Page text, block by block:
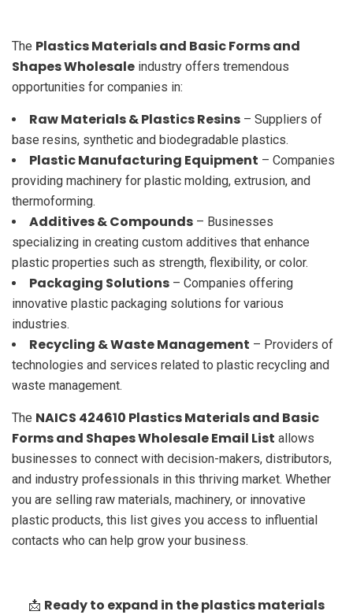
The Plastics Materials and Basic Forms and
Shapes Wholesale industry offers tremendous
opportunities for companies in:
Raw Materials & Plastics Resins – Suppliers of
base resins, synthetic and biodegradable plastics.
Plastic Manufacturing Equipment – Companies
providing machinery for plastic molding, extrusion, and
thermoforming.
Additives & Compounds – Businesses
specializing in creating custom additives that enhance
plastic properties such as strength, flexibility, or color.
Packaging Solutions – Companies offering
innovative plastic packaging solutions for various
industries.
Recycling & Waste Management – Providers of
technologies and services related to plastic recycling and
waste management.
The NAICS 424610 Plastics Materials and Basic
Forms and Shapes Wholesale Email List allows
businesses to connect with decision-makers, distributors,
and industry professionals in this thriving market. Whether
you are selling raw materials, machinery, or innovative
plastic products, this list gives you access to influential
contacts who can help grow your business.
📩 Ready to expand in the plastics materials